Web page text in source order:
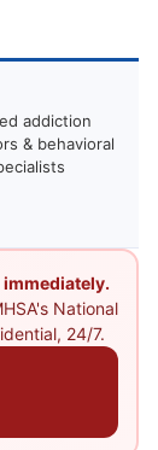
addiction
& behavioral
immediately.
National
24/7.